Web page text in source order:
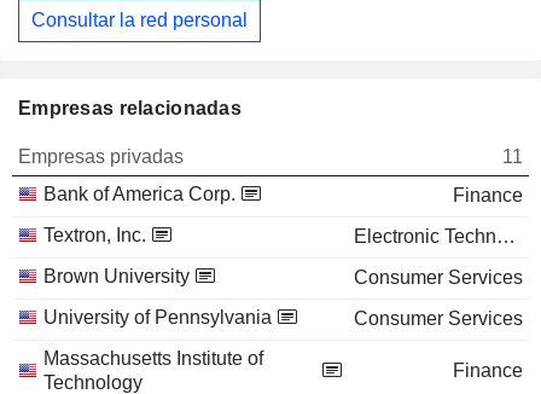
Consultar la red personal
Empresas relacionadas
Empresas privadas
11
Bank of America Corp.
Finance
Textron, Inc.
Electronic Technology
Brown University
Consumer Services
University of Pennsylvania
Consumer Services
Massachusetts Institute of
Technology
Finance